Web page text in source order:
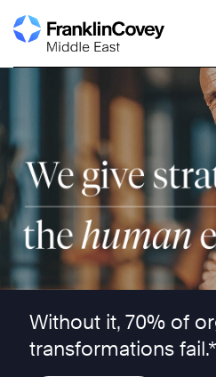
Skip
to
Without it, 70% of
transformations fail.*